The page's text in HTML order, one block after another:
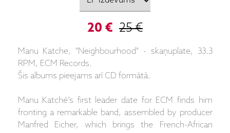
20 € 25 €
Manu Katche, "Neighbourhood" - skaņuplate, 33.3
RPM, ECM Records.
Šis albums pieejams arī CD formātā.
Manu Katché’s first leader date for ECM finds him
fronting a remarkable band, assembled by producer
Manfred Eicher, which brings the French-African